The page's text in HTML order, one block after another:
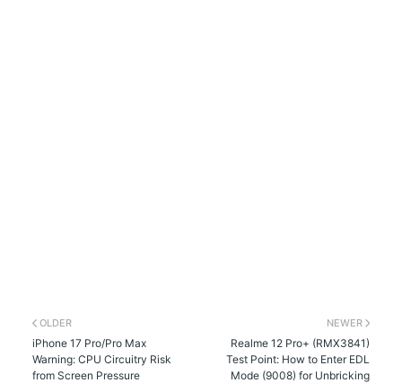
NEWER
Realme 12 Pro+ (RMX3841)
Test Point: How to Enter EDL
Mode (9008) for Unbricking
OLDER
iPhone 17 Pro/Pro Max
Warning: CPU Circuitry Risk
from Screen Pressure